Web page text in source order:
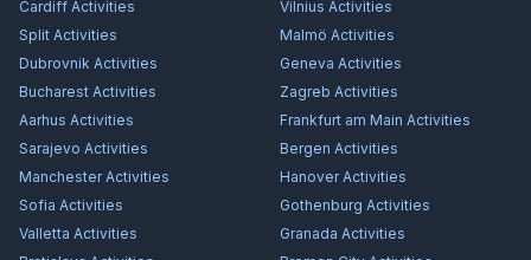
Cardiff Activities Vilnius Activities
Split Activities Malmö Activities
Dubrovnik Activities Geneva Activities
Bucharest Activities Zagreb Activities
Aarhus Activities Frankfurt am Main Activities
Sarajevo Activities Bergen Activities
ManchesterActivities HanoverActivities
Sofia Activities Gothenburg Activities
Valletta Activities Granada Activities